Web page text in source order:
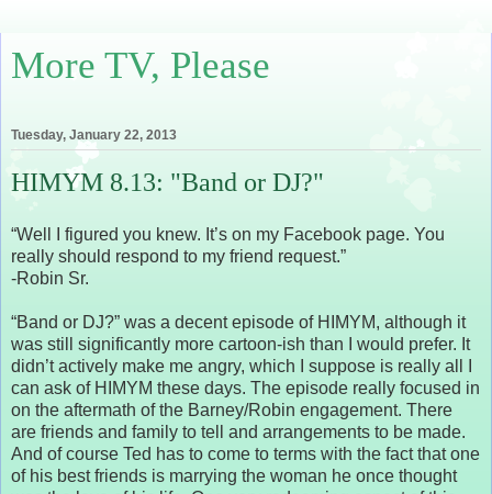
More TV, Please
Tuesday, January 22, 2013
HIMYM 8.13: "Band or DJ?"
“Well I figured you knew. It’s on my Facebook page. You
really should respond to my friend request.”
-Robin Sr.
“Band or DJ?” was a decent episode of HIMYM, although it
was still significantly more cartoon-ish than I would prefer. It
didn’t actively make me angry, which I suppose is really all I
can ask of HIMYM these days. The episode really focused in
on the aftermath of the Barney/Robin engagement. There
are friends and family to tell and arrangements to be made.
And of course Ted has to come to terms with the fact that one
of his best friends is marrying the woman he once thought